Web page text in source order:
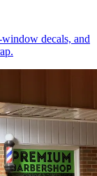
decals, and